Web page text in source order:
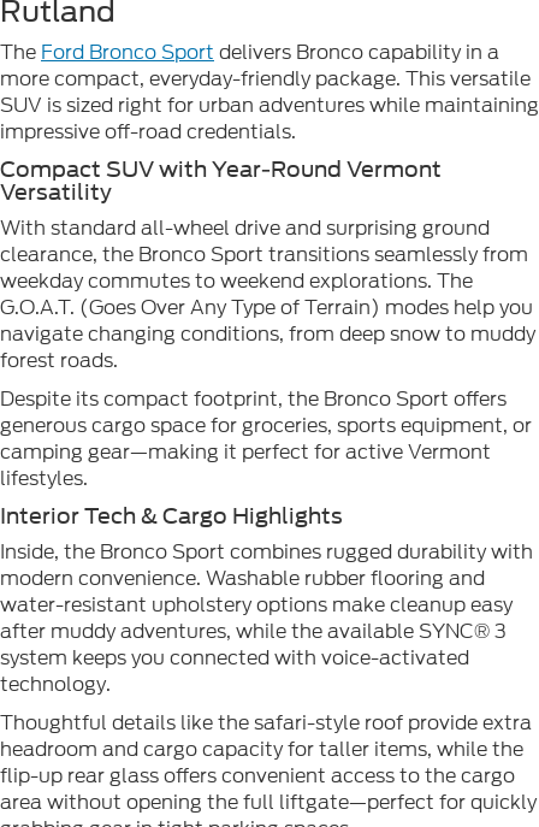
Rutland
The Ford Bronco Sport delivers Bronco capability in a
more compact, everyday-friendly package. This versatile
SUV is sized right for urban adventures while maintaining
impressive off-road credentials.
Compact SUV with Year-Round Vermont
Versatility
With standard all-wheel drive and surprising ground
clearance, the Bronco Sport transitions seamlessly from
weekday commutes to weekend explorations. The
G.O.A.T. (Goes Over Any Type of Terrain) modes help you
navigate changing conditions, from deep snow to muddy
forest roads.
Despite its compact footprint, the Bronco Sport offers
generous cargo space for groceries, sports equipment, or
camping gear—making it perfect for active Vermont
lifestyles.
Interior Tech & Cargo Highlights
Inside, the Bronco Sport combines rugged durability with
modern convenience. Washable rubber flooring and
water-resistant upholstery options make cleanup easy
after muddy adventures, while the available SYNC® 3
system keeps you connected with voice-activated
technology.
Thoughtful details like the safari-style roof provide extra
headroom and cargo capacity for taller items, while the
flip-up rear glass offers convenient access to the cargo
area without opening the full liftgate—perfect for quickly